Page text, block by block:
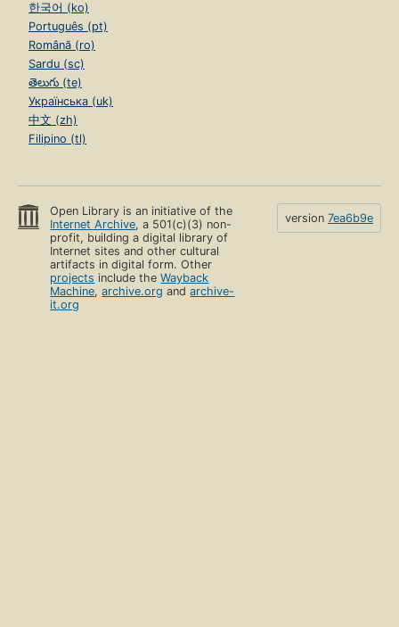
한국어 (ko)
Português (pt)
Română (ro)
Sardu (sc)
తెలుగు (te)
Українська (uk)
中文 (zh)
Filipino (tl)
Open Library is an initiative of the
Internet Archive, a 501(c)(3) non-
profit, building a digital library of
Internet sites and other cultural
artifacts in digital form. Other
projects include theWayback
Machine,archive.org andarchive-
it.org
version 7ea6b9e